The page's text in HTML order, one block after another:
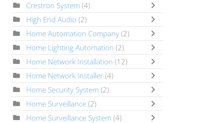
Crestron System (4)
High End Audio (2)
Home Automation Company (2)
Home Lighting Automation (2)
Home Network Installation (12)
Home Network Installer (4)
Home Security System (2)
Home Surveillance (2)
Home Surveillance System (4)